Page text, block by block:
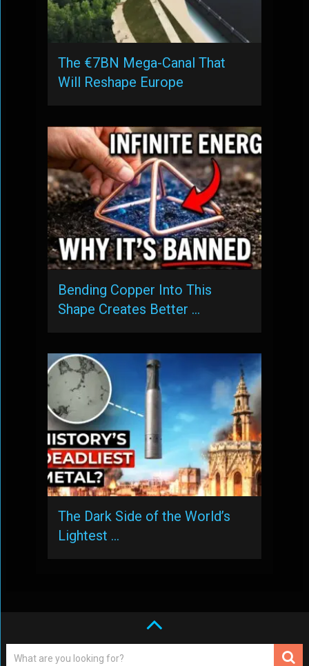
The €7BN Mega-Canal That
Will Reshape Europe
Bending Copper Into This
Shape Creates Better …
The Dark Side of the World’s
Lightest …